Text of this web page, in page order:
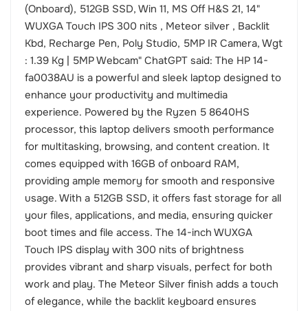
(Onboard), 512GB SSD, Win 11, MS Off H&S 21, 14"
WUXGA Touch IPS 300 nits , Meteor silver , Backlit
Kbd, Recharge Pen, Poly Studio, 5MP IR Camera, Wgt
: 1.39 Kg | 5MP Webcam" ChatGPT said: The HP 14-
fa0038AU is a powerful and sleek laptop designed to
enhance your productivity and multimedia
experience. Powered by the Ryzen 5 8640HS
processor, this laptop delivers smooth performance
for multitasking, browsing, and content creation. It
comes equipped with 16GB of onboard RAM,
providing ample memory for smooth and responsive
usage. With a 512GB SSD, it offers fast storage for all
your files, applications, and media, ensuring quicker
boot times and file access. The 14-inch WUXGA
Touch IPS display with 300 nits of brightness
provides vibrant and sharp visuals, perfect for both
work and play. The Meteor Silver finish adds a touch
of elegance, while the backlit keyboard ensures